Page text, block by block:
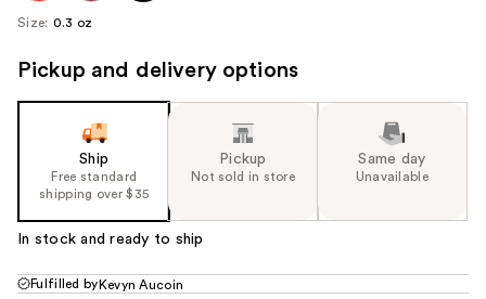
each
image
Size: 0.3 oz
Pickup and delivery options
Ship
Free standard
shipping over $35
Pickup
Not sold in store
Same day
Unavailable
In stock and ready to ship
Fulfilled by Kevyn Aucoin